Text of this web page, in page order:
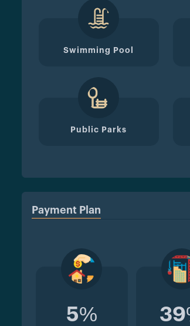
Swimming Pool
Public Parks
Payment Plan
5%